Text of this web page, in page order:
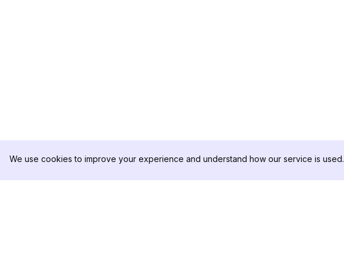
We use cookies to improve your experience and understand how our service is used.